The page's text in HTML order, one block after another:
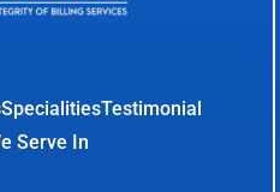
SpecialitiesTestimonial
Serve In